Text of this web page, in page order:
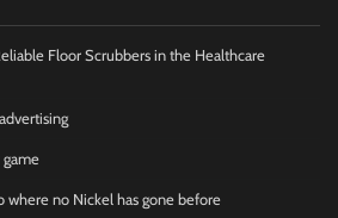
Floor Scrubbers in the Healthcare
where no Nickel has gone before